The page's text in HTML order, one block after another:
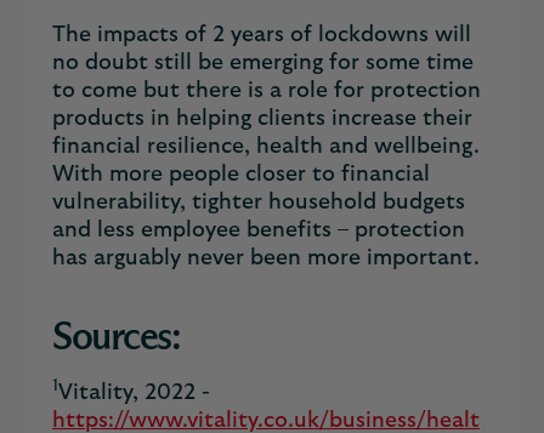
The impacts of 2 years of lockdowns will
no doubt still be emerging for some time
to come but there is a role for protection
products in helping clients increase their
financial resilience, health and wellbeing.
With more people closer to financial
vulnerability, tighter household budgets
and less employee benefits – protection
has arguably never been more important.
Sources:
1 Vitality, 2022 -
https://www.vitality.co.uk/business/healt